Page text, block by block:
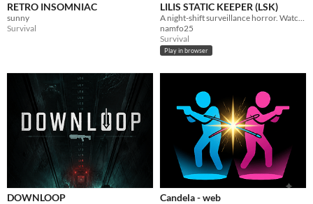
RETRO INSOMNIAC
sunny
Survival
LILIS STATIC KEEPER (LSK)
A night-shift surveillance horror. Watch the cameras. Report what you see — or don't.
namfo25
Survival
Play in browser
DOWNLOOP Candela - web